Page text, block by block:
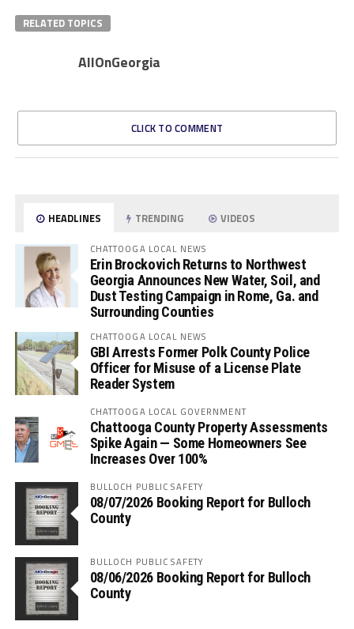
RELATED TOPICS
AllOnGeorgia
CLICK TO COMMENT
HEADLINES TRENDING VIDEOS
CHATTOOGA LOCAL NEWS
Erin Brockovich Returns to Northwest
Georgia Announces New Water, Soil, and
Dust Testing Campaign in Rome, Ga. and
Surrounding Counties
CHATTOOGA LOCAL NEWS
GBI Arrests Former Polk County Police
Officer for Misuse of a License Plate
Reader System
CHATTOOGA LOCAL GOVERNMENT
Chattooga County Property Assessments
Spike Again — Some Homeowners See
Increases Over 100%
BULLOCH PUBLIC SAFETY
08/07/2026 Booking Report for Bulloch
County
BULLOCH PUBLIC SAFETY
08/06/2026 Booking Report for Bulloch
County